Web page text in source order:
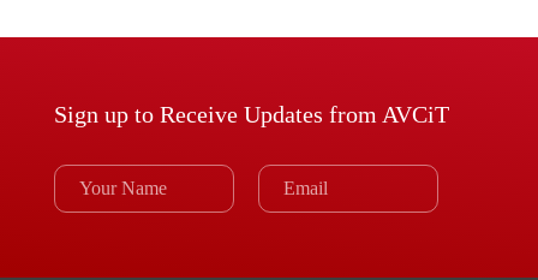
Sign up to Receive Updates from AVCiT